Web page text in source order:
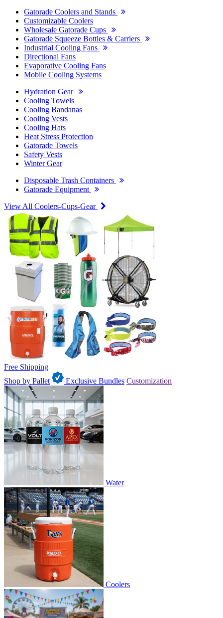
Gatorade Coolers and Stands
Customizable Coolers
Wholesale Gatorade Cups
Gatorade Squeeze Bottles & Carriers
Industrial Cooling Fans
Directional Fans
Evaporative Cooling Fans
Mobile Cooling Systems
Hydration Gear
Cooling Towels
Cooling Bandanas
Cooling Vests
Cooling Hats
Heat Stress Protection
Gatorade Towels
Safety Vests
Winter Gear
Disposable Trash Containers
Gatorade Equipment
View All Coolers-Cups-Gear
Free Shipping
Shop by Pallet
Exclusive Bundles Customization
Water
Coolers